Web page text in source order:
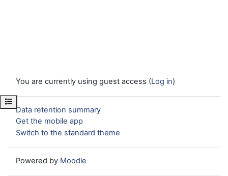
Open course index
You are currently using guest access (Log in)
Data retention summary
Get the mobile app
Switch to the standard theme
Powered by Moodle